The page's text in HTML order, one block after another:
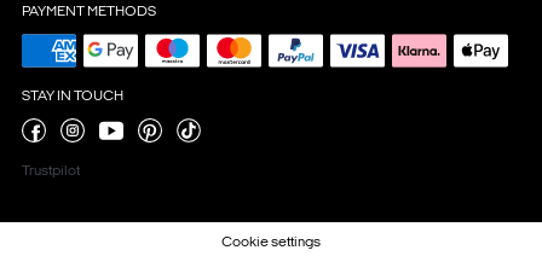
PAYMENT METHODS
STAY IN TOUCH
Trustpilot
Cookie settings